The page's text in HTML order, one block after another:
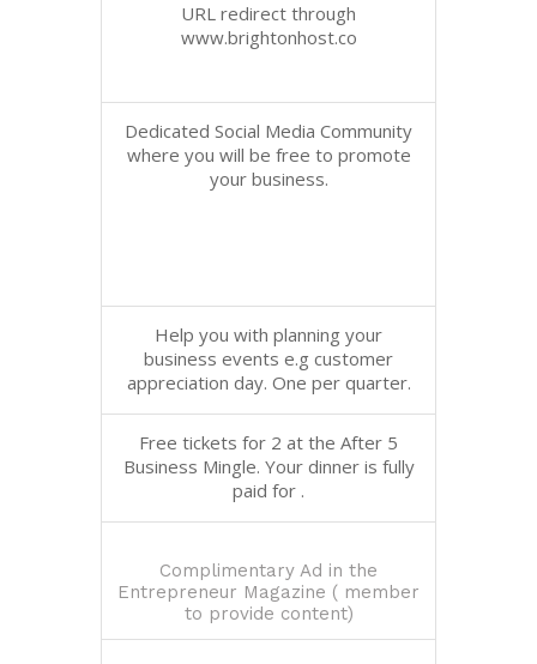
URL redirect through
www.brightonhost.co
Dedicated Social Media Community
where you will be free to promote
your business.
Help you with planning your
business events e.g customer
appreciation day. One per quarter.
Free tickets for 2 at the After 5
Business Mingle. Your dinner is fully
paid for .
Complimentary Ad in the
Entrepreneur Magazine ( member
to provide content)